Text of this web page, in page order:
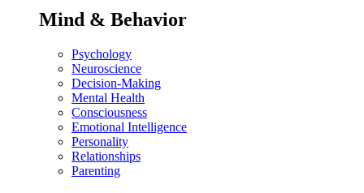
Mind & Behavior
Psychology
Neuroscience
Decision-Making
Mental Health
Consciousness
Emotional Intelligence
Personality
Relationships
Parenting